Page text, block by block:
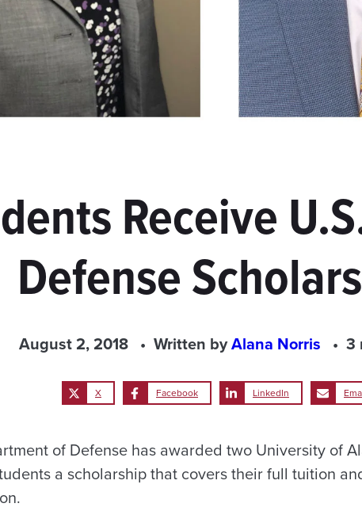
Receive
Defense
August 2, 2018 Written byAlana Norris 3
X Facebook LinkedIn
of Defense has awarded two University of
a scholarship that covers their full tuition